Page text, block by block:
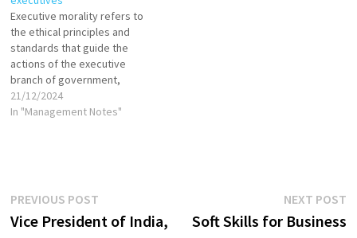
Executive morality refers to
the ethical principles and
standards that guide the
actions of the executive
branch of government,
including the president, prime
minister, and other
prioritizing the public interest
over personal or partisan…
21/12/2024
In "Management Notes"
Post
PREVIOUS POST
post:
Vice President of India,
NEXT POST
Soft Skills for Business